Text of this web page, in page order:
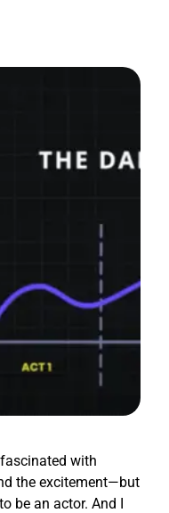
fascinated with
the excitement—but
be an actor. And I